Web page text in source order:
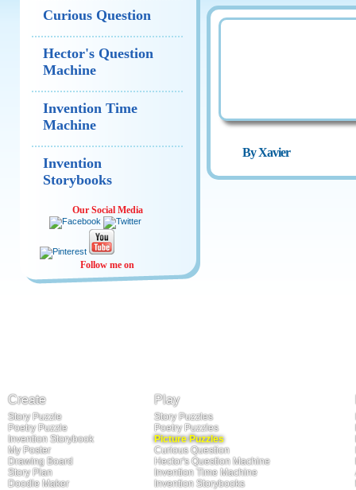
Curious Question
Hector's Question
Machine
Invention Time
Machine
Invention
Storybooks
Our Social Media
Follow me on
By Xavier
Create
Story Puzzle
Poetry Puzzle
Invention Storybook
My Poster
Drawing Board
Story Plan
Doodle Maker
Play
Story Puzzles
Poetry Puzzles
Picture Puzzles
Curious Question
Hector's Question Machine
Invention Time Machine
Invention Storybooks